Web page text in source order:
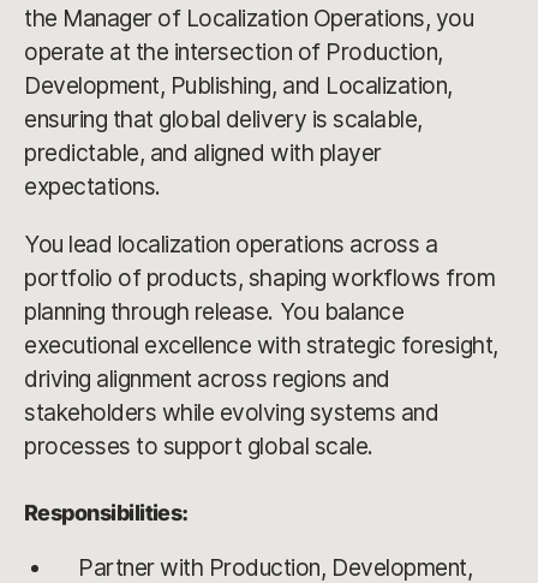
the Manager of Localization Operations, you
operate at the intersection of Production,
Development, Publishing, and Localization,
ensuring that global delivery is scalable,
predictable, and aligned with player
expectations.
You lead localization operations across a
portfolio of products, shaping workflows from
planning through release. You balance
executional excellence with strategic foresight,
driving alignment across regions and
stakeholders while evolving systems and
processes to support global scale.
Responsibilities:
Partner with Production, Development,